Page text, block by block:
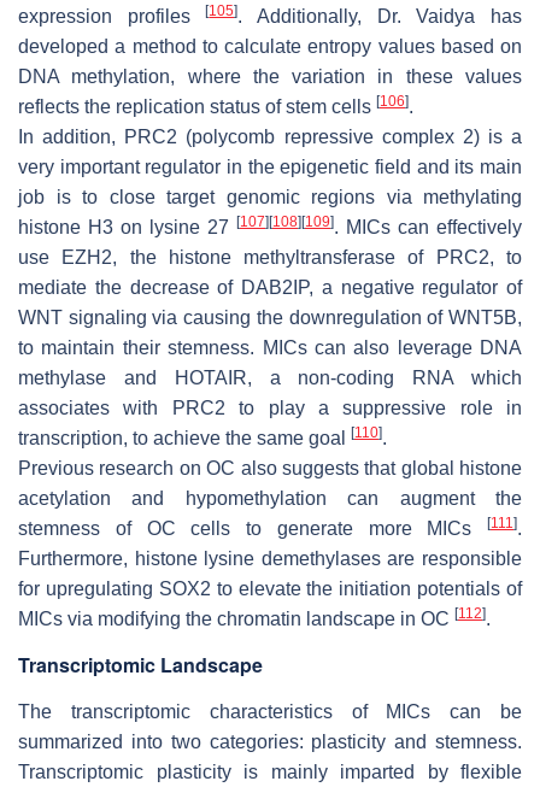
expression profiles[105]. Additionally, Dr. Vaidya has
developed a method to calculate entropy values based on
DNA methylation, where the variation in these values
reflects the replication status of stem cells [106].
In addition, PRC2 (polycomb repressive complex 2) is a
very important regulator in the epigenetic field and its main
job is to close target genomic regions via methylating
histone H3 on lysine 27
[107] [108] [109]. MICs can effectively
use EZH2, the histone methyltransferase of PRC2, to
mediate the decrease of DAB2IP, a negative regulator of
WNT signaling via causing the downregulation of WNT5B,
to maintain their stemness. MICs can also leverage DNA
methylase and HOTAIR, a non-coding RNA which
associates with PRC2 to play a suppressive role in
transcription, to achieve the same goal
[110].
Previous research on OC also suggests that global histone
acetylation and hypomethylation can augment the
stemness of OC cells to generate more MICs
[111].
Furthermore, histone lysine demethylases are responsible
for upregulating SOX2 to elevate the initiation potentials of
MICs via modifying the chromatin landscape in OC [112].
Transcriptomic Landscape
The transcriptomic characteristics of MICs can be
summarized into two categories: plasticity and stemness.
Transcriptomic plasticity is mainly imparted by flexible